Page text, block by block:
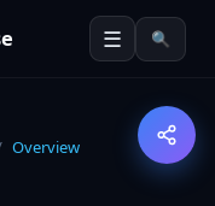
☰ 🔍
Overview